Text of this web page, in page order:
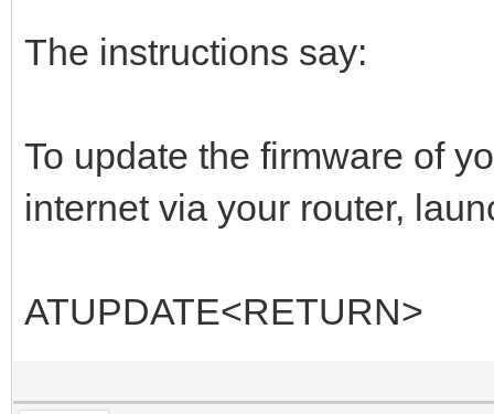
The instructions say:
To update the firmware of
internet via your router,
ATUPDATE<RETURN>